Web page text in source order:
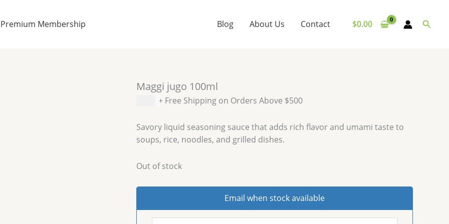
Premium Membership Blog About Us Contact $0.00
Maggi jugo 100ml
+ Free Shipping on Orders Above $500
Savory liquid seasoning sauce that adds rich flavor and umami taste to
soups, rice, noodles, and grilled dishes.
Out of stock
Email when stock available